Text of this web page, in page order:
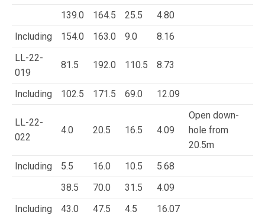
139.0 164.5 25.5
4.80
Including
154.0 163.0 9.0
8.16
LL-22-
019
81.5 192.0 110.5 8.73
Including 102.5 171.5 69.0 12.09
LL-22-
022
4.0 20.5 16.5 4.09
Open down-
hole from
20.5m
Including
5.5 16.0 10.5
5.68
38.5
70.0 31.5
4.09
Including
43.0 47.5 4.5 16.07